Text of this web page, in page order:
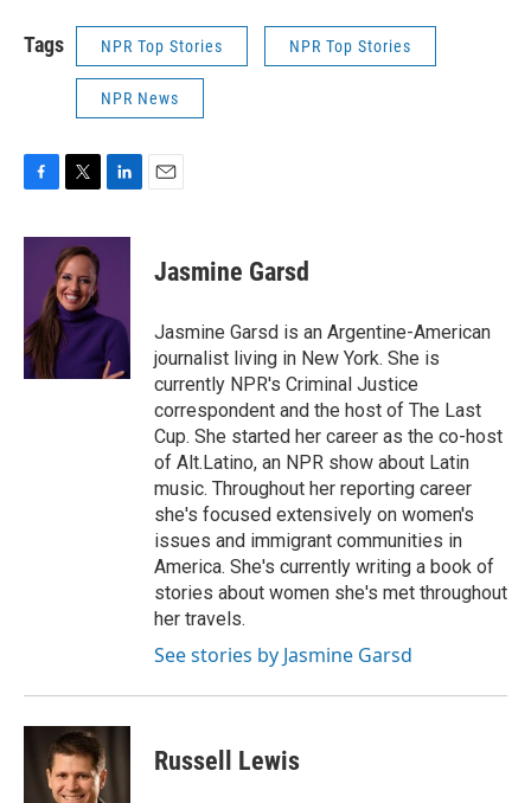
Tags NPR Top Stories NPR Top Stories
NPR News
c
o
k
i
t
t
e
r
n
I
n
Jasmine Garsd
Jasmine Garsd is an Argentine-American
journalist living in New York. She is
currently NPR's Criminal Justice
correspondent and the host of The Last
Cup. She started her career as the co-host
of Alt.Latino, an NPR show about Latin
music. Throughout her reporting career
she's focused extensively on women's
issues and immigrant communities in
America. She's currently writing a book of
stories about women she's met throughout
her travels.
See stories by Jasmine Garsd
Russell Lewis